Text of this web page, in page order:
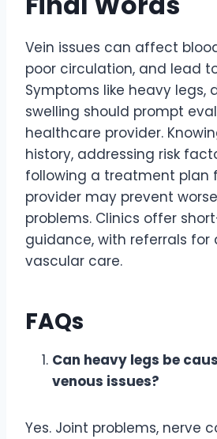
Vein issues can affect
poor circulation, and lead
Symptoms like heavy legs,
swelling should prompt
healthcare provider.
history, addressing risk
following a treatment plan
provider may prevent
problems. Clinics offer
guidance, with referrals for
vascular care.
FAQs
Can heavy legs be
venous issues?
Yes. Joint problems, nerve